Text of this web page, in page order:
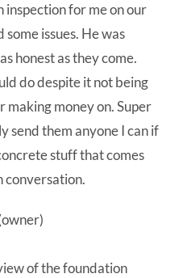
inspection for me on our
some issues. He was
honest as they come.
do despite it not being
making money on. Super
send them anyone I can if
stuff that comes
conversation.
of the foundation